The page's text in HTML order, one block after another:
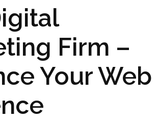
Firm –
Your Web